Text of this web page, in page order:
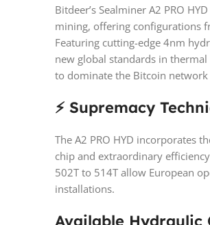
Bitdeer’s Sealminer A2 PRO
mining, offering configurations
Featuring cutting-edge 4nm
new global standards in
to dominate the Bitcoin
⚡ Supremacy
The A2 PRO HYD incorporates
chip and extraordinary
502T to 514T allow European
installations.